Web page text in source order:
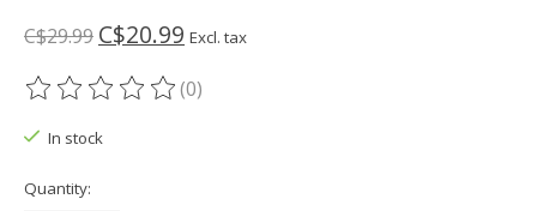
C$29.99 C$20.99 Excl. tax
The rating of this product is
(0)
In stock
Quantity: